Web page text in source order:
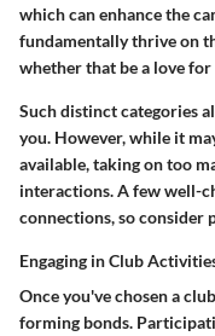
which can enhance the
fundamentally thrive on
whether that be a love
Such distinct categories
you. However, while it
available, taking on too
interactions. A few well-
connections, so consider
Engaging in Club
Once you've chosen a
forming bonds.